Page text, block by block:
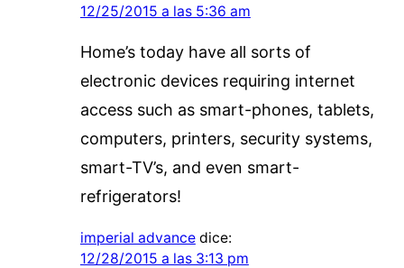
12/25/2015 a las 5:36 am
Home’s today have all sorts of
electronic devices requiring internet
access such as smart-phones, tablets,
computers, printers, security systems,
smart-TV’s, and even smart-
refrigerators!
imperial advance dice:
12/28/2015 a las 3:13 pm